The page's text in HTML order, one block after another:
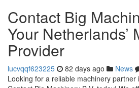
Contact Big
Your Netherlands’
Provider
lucvqqf623225 82 days ago News
Looking for a reliable machinery partner